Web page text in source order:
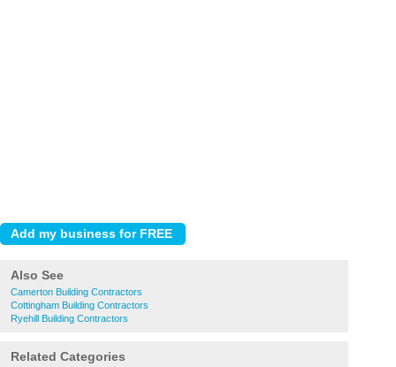
Also See
Camerton Building Contractors
Cottingham Building Contractors
Ryehill Building Contractors
Related Categories